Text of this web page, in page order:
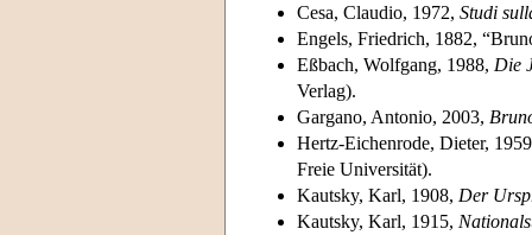
Cesa, Claudio, 1972, Studi
Engels, Friedrich, 1882,
Eßbach, Wolfgang, 1988, Die
Verlag).
Gargano, Antonio, 2003,
Hertz-Eichenrode, Dieter,
Freie Universität).
Kautsky, Karl, 1908, Der
Kautsky, Karl, 1915,